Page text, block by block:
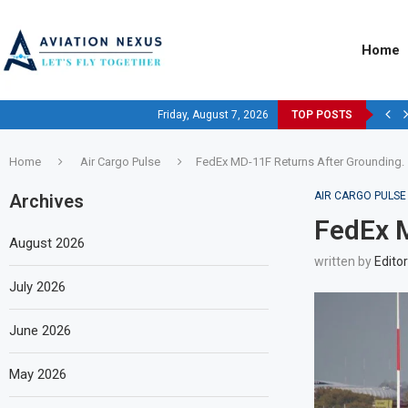
Home
Friday, August 7, 2026 TOP POSTS
Home Air Cargo Pulse FedEx MD-11F Returns After Grounding.
AIR CARGO PULSE
FedEx
written by Editor
Archives
August 2026
July 2026
June 2026
May 2026